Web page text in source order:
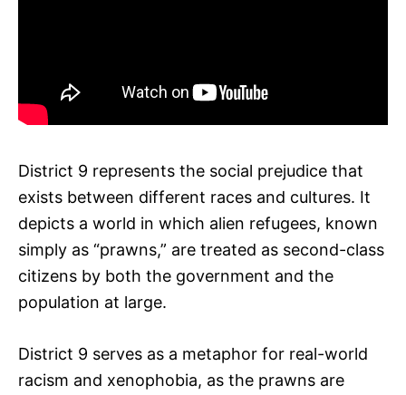
District 9 represents the social prejudice that
exists between different races and cultures. It
depicts a world in which alien refugees, known
simply as “prawns,” are treated as second-class
citizens by both the government and the
population at large.
District 9 serves as a metaphor for real-world
racism and xenophobia, as the prawns are